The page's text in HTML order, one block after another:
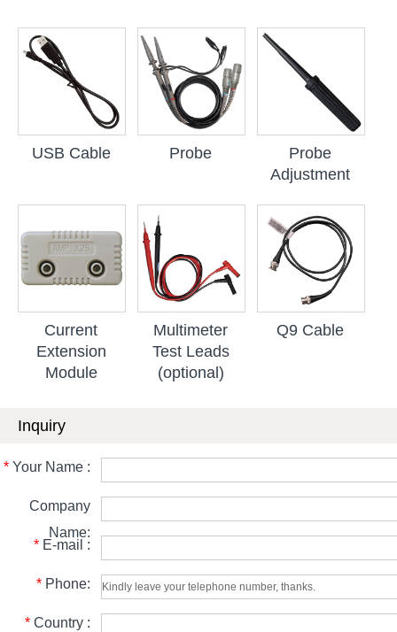
USB Cable Probe
Probe
Adjustment
Current
Extension
Module
Multimeter
Test Leads
(optional)
Q9 Cable
Inquiry
* Your Name :
Company
Name:
* E-mail :
* Phone:
* Country :